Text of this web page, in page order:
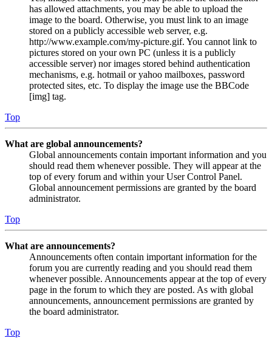
has allowed attachments, you may be able to upload the
image to the board. Otherwise, you must link to an image
stored on a publicly accessible web server, e.g.
http://www.example.com/my-picture.gif. You cannot link to
pictures stored on your own PC (unless it is a publicly
accessible server) nor images stored behind authentication
mechanisms, e.g. hotmail or yahoo mailboxes, password
protected sites, etc. To display the image use the BBCode
[img] tag.
Top
What are global announcements?
Global announcements contain important information and you
should read them whenever possible. They will appear at the
top of every forum and within your User Control Panel.
Global announcement permissions are granted by the board
administrator.
Top
What are announcements?
Announcements often contain important information for the
forum you are currently reading and you should read them
whenever possible. Announcements appear at the top of every
page in the forum to which they are posted. As with global
announcements, announcement permissions are granted by
the board administrator.
Top